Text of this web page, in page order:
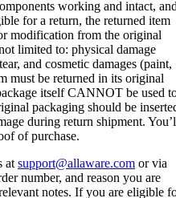
working and intact,
for a return, the returned item
modification from the original
limited to: physical damage
and cosmetic damages (paint,
must be returned in its original
itself CANNOT be used
packaging should be
during return shipment.
of purchase.
at support@allaware.com or via
number, and reason you are
notes. If you are eligible